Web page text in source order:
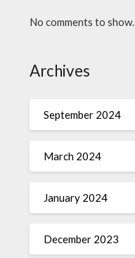
No comments to show.
Archives
September 2024
March 2024
January 2024
December 2023